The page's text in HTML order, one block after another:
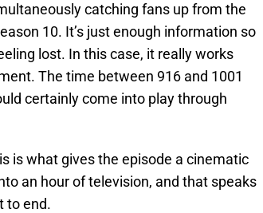
catching fans up from the
10. It’s just enough information so
lost. In this case, it really works
The time between 916 and 1001
certainly come into play through
is what gives the episode a cinematic
an hour of television, and that speaks
to end.